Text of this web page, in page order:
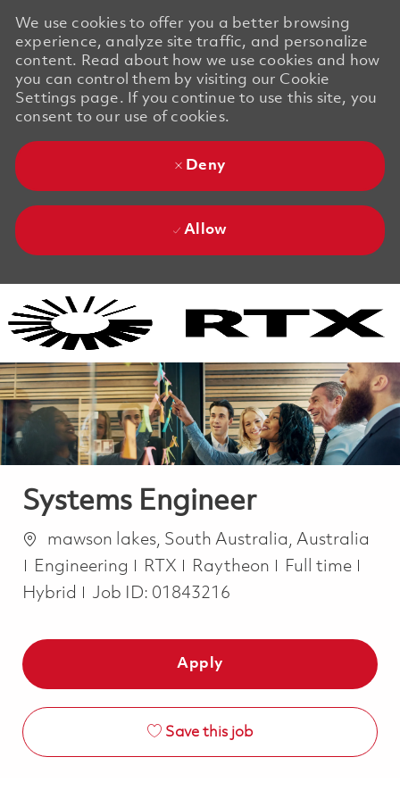
-
-
We use cookies to offer you a better browsing
experience, analyze site traffic, and personalize
content. Read about how we use cookies and how
you can control them by visiting our Cookie
Settings page. If you continue to use this site, you
consent to our use of cookies.
Deny
Allow
Systems Engineer
Location
mawson lakes, South Australia, Australia
Category
Engineering RTX Raytheon Job Type
Full time
Hybrid
Job ID: 01843216
Apply
Save this job